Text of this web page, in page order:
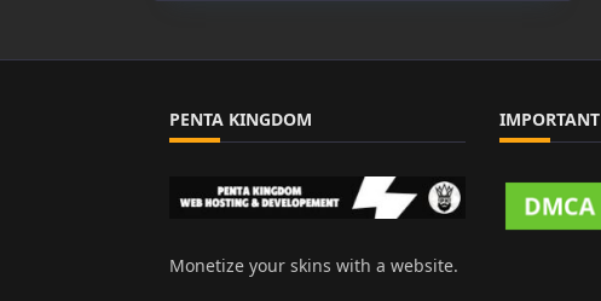
PENTA KINGDOM
Monetize your skins with a website.
IMPORTANT